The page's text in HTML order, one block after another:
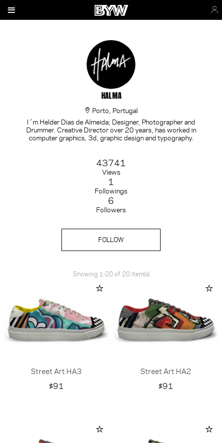
HALMA
Porto, Portugal
I´m Helder Dias de Almeida; Designer, Photographer and
Drummer. Creative Director over 20 years, has worked in
computer graphics, 3d, graphic design and typography.
43741
Views
1
Followings
6
Followers
FOLLOW
Showing 1-20 of 20 item(s)
Street Art HA3
Price
$91
Street Art HA2
Price
$91